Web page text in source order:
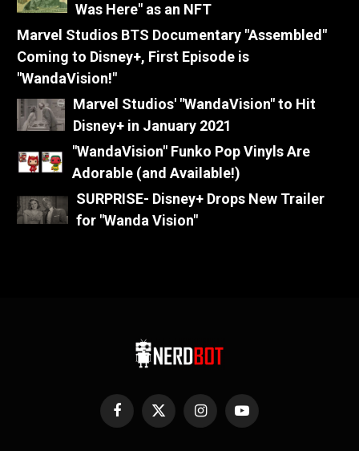
Was Here" as an NFT
Marvel Studios BTS Documentary "Assembled"
Coming to Disney+, First Episode is
"WandaVision!"
Marvel Studios' "WandaVision" to Hit
Disney+ in January 2021
"WandaVision" Funko Pop Vinyls Are
Adorable (and Available!)
SURPRISE- Disney+ Drops New Trailer
for "Wanda Vision"
Facebook
X
InstagramYouTube